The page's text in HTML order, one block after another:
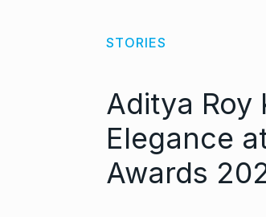
STORIES
Aditya Roy
Elegance
Awards